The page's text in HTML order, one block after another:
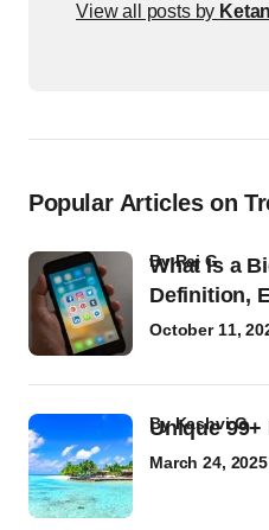
View all posts by
Popular Articles on
What Is a
Definition,
byRaj G
October 11,
Unique
byKashvi G
March 24, 2025